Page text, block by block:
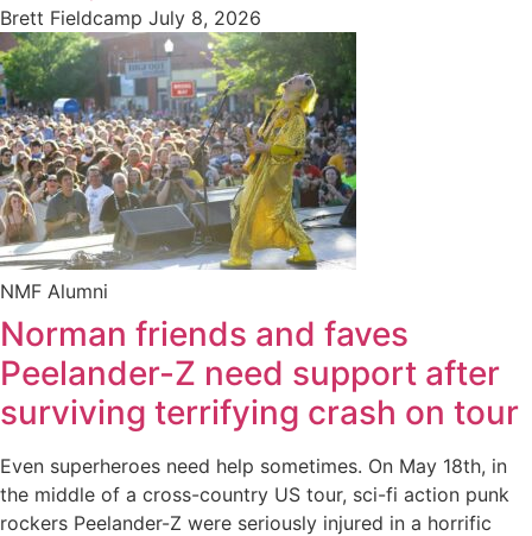
Brett Fieldcamp July 8, 2026
NMF Alumni
Norman friends and faves
Peelander-Z need support after
surviving terrifying crash on tour
Even superheroes need help sometimes. On May 18th, in
the middle of a cross-country US tour, sci-fi action punk
rockers Peelander-Z were seriously injured in a horrific